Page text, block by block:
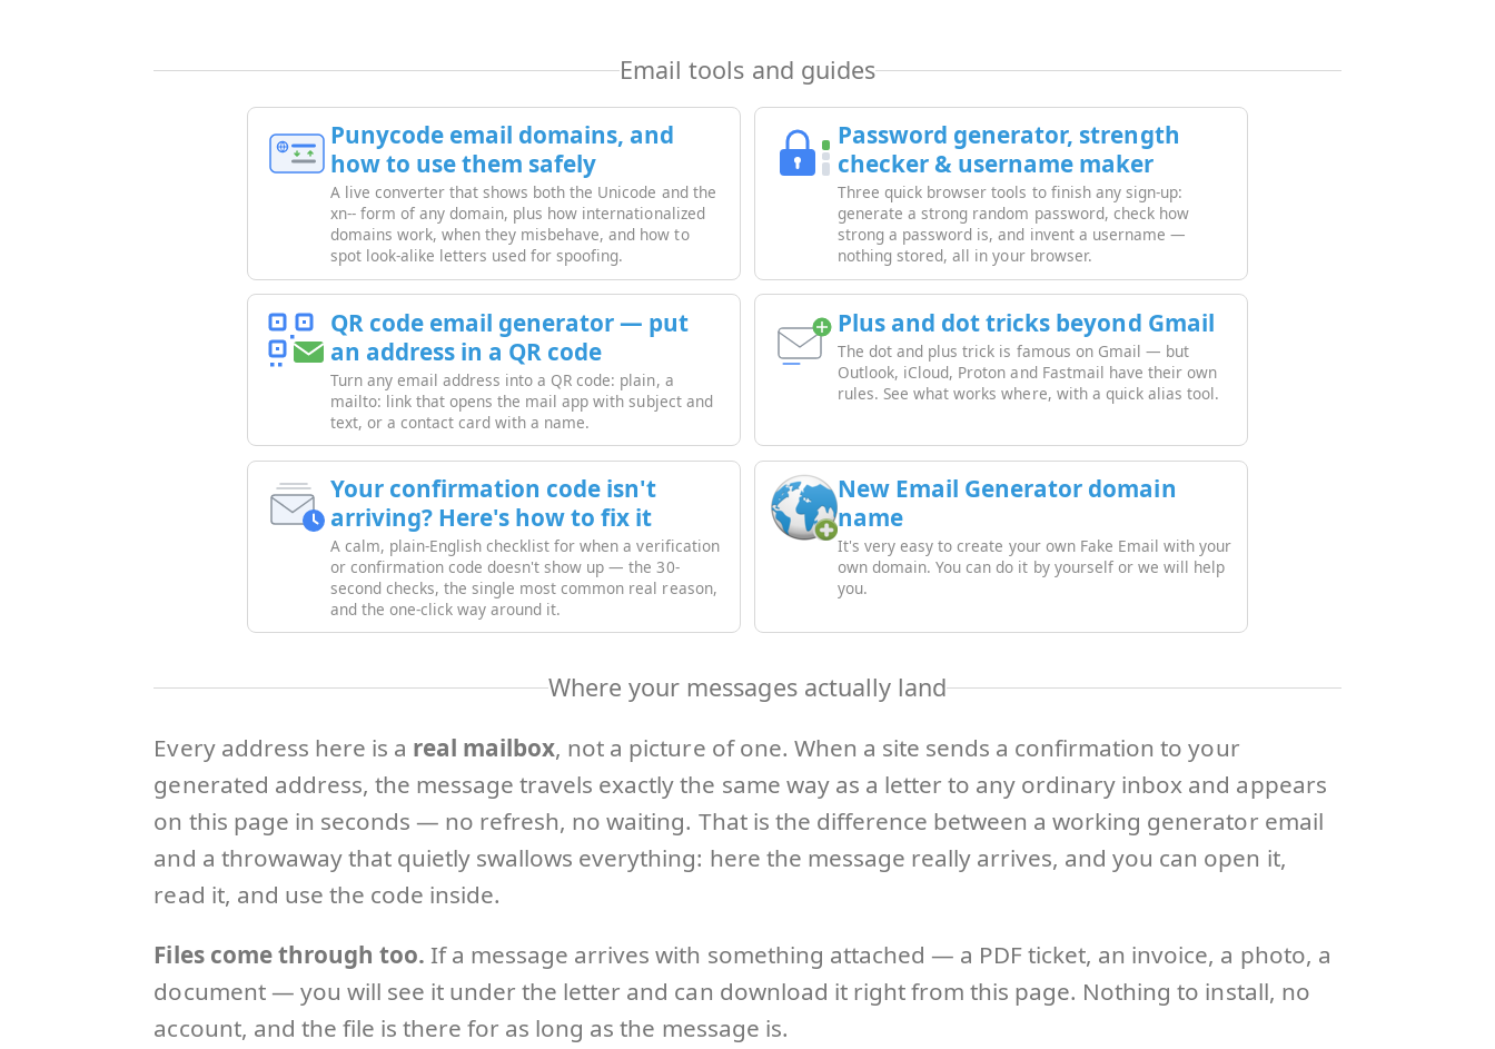
Email tools and guides
Punycode email domains, and
how to use them safely
A live converter that shows both the Unicode and the
xn-- form of any domain, plus how internationalized
domains work, when they misbehave, and how to
spot look-alike letters used for spoofing.
Password generator, strength
checker & username maker
Three quick browser tools to finish any sign-up:
generate a strong random password, check how
strong a password is, and invent a username —
nothing stored, all in your browser.
QR code email generator — put
an address in a QR code
Turn any email address into a QR code: plain, a
mailto: link that opens the mail app with subject and
text, or a contact card with a name.
Plus and dot tricks beyond Gmail
The dot and plus trick is famous on Gmail — but
Outlook, iCloud, Proton and Fastmail have their own
rules. See what works where, with a quick alias tool.
Your confirmation code isn't
arriving? Here's how to fix it
A calm, plain-English checklist for when a verification
or confirmation code doesn't show up — the 30-
second checks, the single most common real reason,
and the one-click way around it.
New Email Generator domain
name
It's very easy to create your own Fake Email with your
own domain. You can do it by yourself or we will help
you.
Where your messages actually land
Every address here is a real mailbox, not a picture of one. When a site sends a confirmation to your
generated address, the message travels exactly the same way as a letter to any ordinary inbox and appears
on this page in seconds — no refresh, no waiting. That is the difference between a working generator email
and a throwaway that quietly swallows everything: here the message really arrives, and you can open it,
read it, and use the code inside.
Files come through too. If a message arrives with something attached — a PDF ticket, an invoice, a photo, a
document — you will see it under the letter and can download it right from this page. Nothing to install, no
account, and the file is there for as long as the message is.